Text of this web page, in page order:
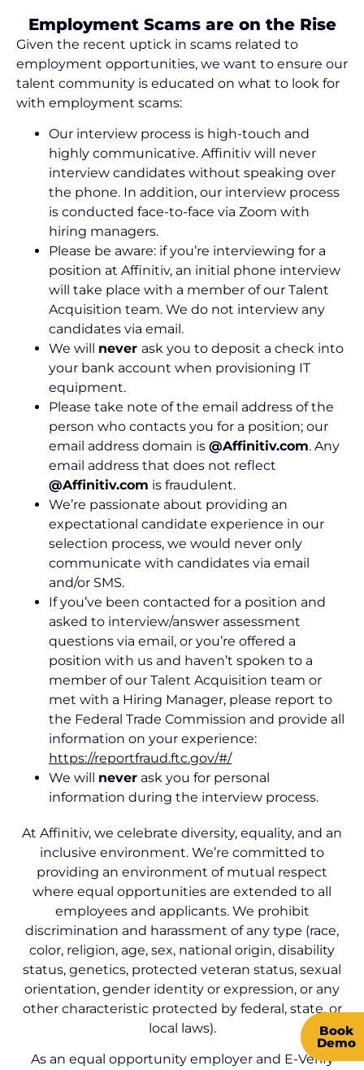
Employment Scams are on the Rise
Given the recent uptick in scams related to
employment opportunities, we want to ensure our
talent community is educated on what to look for
with employment scams:
Our interview process is high-touch and
highly communicative. Affinitiv will never
interview candidates without speaking over
the phone. In addition, our interview process
is conducted face-to-face via Zoom with
hiring managers.
Please be aware: ifyou’re interviewing for a
position at Affinitiv, an initial phone interview
will take place with a member of our Talent
Acquisition team. We do not interview any
candidates via email.
We will never ask you to deposit a check into
your bank account when provisioning IT
equipment.
Please take note of the email address of the
person who contacts you for a position; our
email address domain is @Affinitiv.com. Any
email address that does not reflect
@Affinitiv.com is fraudulent.
We’re passionate about providing an
expectational candidate experience in our
selection process, we would never only
communicate with candidates via email
and/or SMS.
Ifyou’ve been contacted for a position and
asked to interview/answer assessment
questions via email, or you’re offered a
position with us and haven’t spoken to a
member ofour Talent Acquisition team or
met with a Hiring Manager, please report to
the Federal Trade Commission and provide all
information on your experience:
https://reportfraud.ftc.gov/#/
We will never ask you for personal
information during the interview process.
At Affinitiv, we celebrate diversity, equality, and an
inclusive environment. We’re committed to
providing an environment of mutual respect
where equal opportunities are extended to all
employees and applicants. We prohibit
discrimination and harassment of any type (race,
color, religion, age, sex, national origin, disability
status, genetics, protected veteran status, sexual
orientation, gender identity or expression, or any
other characteristic protected by federal, state, or
local laws).
As an equal opportunity employer and E-Verify
Book
Demo